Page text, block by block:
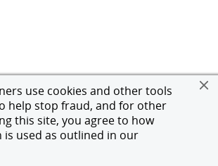
use cookies and other tools
help stop fraud, and for other
this site, you agree to how
used as outlined in our